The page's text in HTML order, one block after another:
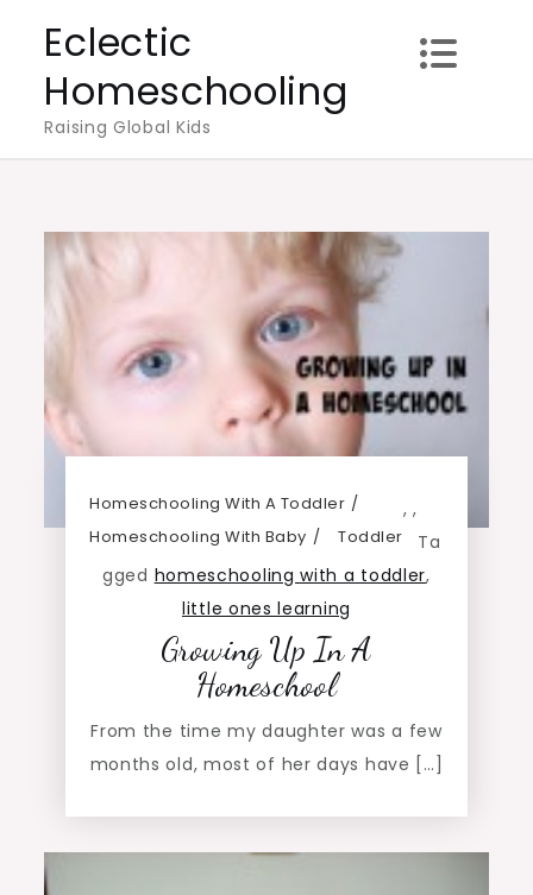
content
Eclectic
Homeschooling
Raising Global Kids
Homeschooling With A Toddler ,
Homeschooling With Baby
,
Toddler
Ta
gged homeschooling with a toddler,
little ones learning
Growing Up In A
Homeschool
From the time my daughter was a few
months old, most of her days have […]